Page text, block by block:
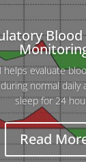
Blood
helps evaluate
normal daily
sleep for 24
Read